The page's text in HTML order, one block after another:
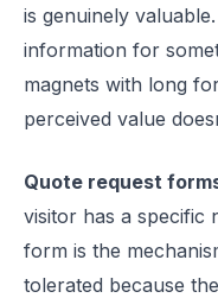
is genuinely
information for
magnets with long
perceived value
Quote request
visitor has a specific
form is the
tolerated because